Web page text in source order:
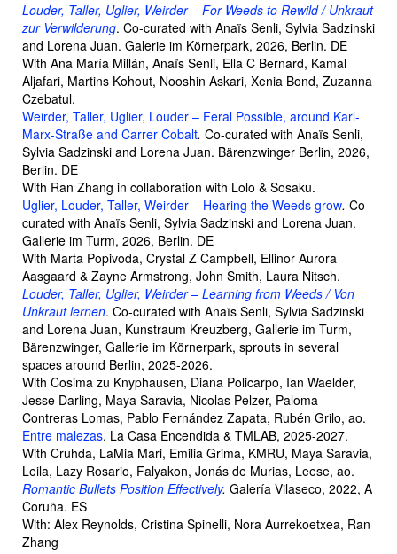
Louder, Taller, Uglier, Weirder – For Weeds to Rewild / Unkraut
zur Verwilderung. Co-curated with Anaïs Senli, Sylvia Sadzinski
and Lorena Juan. Galerie im Körnerpark, 2026, Berlin. DE
With Ana María Millán, Anaïs Senli, Ella C Bernard, Kamal
Aljafari, Martins Kohout, Nooshin Askari, Xenia Bond, Zuzanna
Czebatul.
Weirder, Taller, Uglier, Louder – Feral Possible, around Karl-
Marx-Straße and Carrer Cobalt. Co-curated with Anaïs Senli,
Sylvia Sadzinski and Lorena Juan. Bärenzwinger Berlin, 2026,
Berlin. DE
With Ran Zhang in collaboration with Lolo & Sosaku.
Uglier, Louder, Taller, Weirder – Hearing the Weeds grow. Co-
curated with Anaïs Senli, Sylvia Sadzinski and Lorena Juan.
Gallerie im Turm, 2026, Berlin. DE
With Marta Popivoda, Crystal Z Campbell, Ellinor Aurora
Aasgaard & Zayne Armstrong, John Smith, Laura Nitsch.
Louder, Taller, Uglier, Weirder – Learning from Weeds / Von
Unkraut lernen. Co-curated with Anaïs Senli, Sylvia Sadzinski
and Lorena Juan, Kunstraum Kreuzberg, Gallerie im Turm,
Bärenzwinger, Gallerie im Körnerpark, sprouts in several
spaces around Berlin, 2025-2026.
With Cosima zu Knyphausen, Diana Policarpo, Ian Waelder,
Jesse Darling, Maya Saravia, Nicolas Pelzer, Paloma
Contreras Lomas, Pablo Fernández Zapata, Rubén Grilo, ao.
Entre malezas. La Casa Encendida & TMLAB, 2025-2027.
With Cruhda, LaMia Mari, Emilia Grima, KMRU, Maya Saravia,
Leila, Lazy Rosario, Falyakon, Jonás de Murias, Leese, ao.
Romantic Bullets Position Effectively. Galería Vilaseco, 2022, A
Coruña. ES
With: Alex Reynolds, Cristina Spinelli, Nora Aurrekoetxea, Ran
Zhang